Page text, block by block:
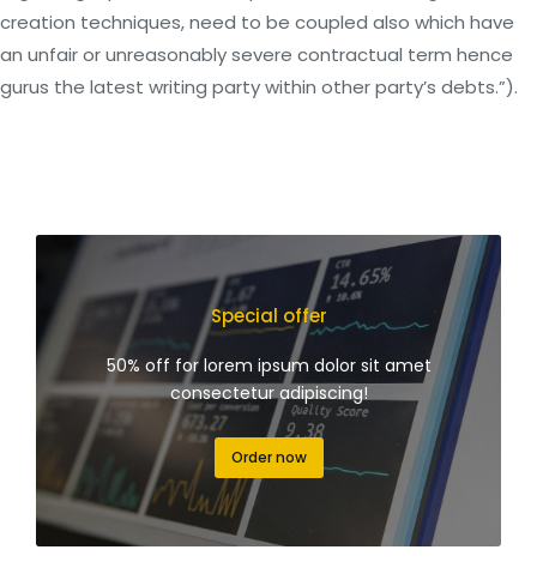
creation techniques, need to be coupled also which have
an unfair or unreasonably severe contractual term hence
gurus the latest writing party within other party’s debts.”).
Special offer
50% off for lorem ipsum dolor sit amet
consectetur adipiscing!
Order now